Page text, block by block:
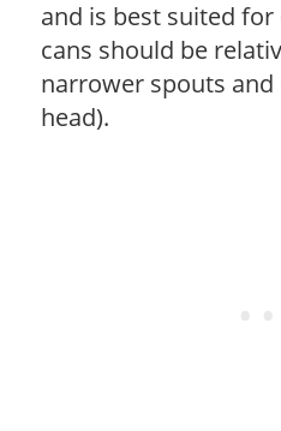
and is best suited
cans should be
narrower spouts
head).